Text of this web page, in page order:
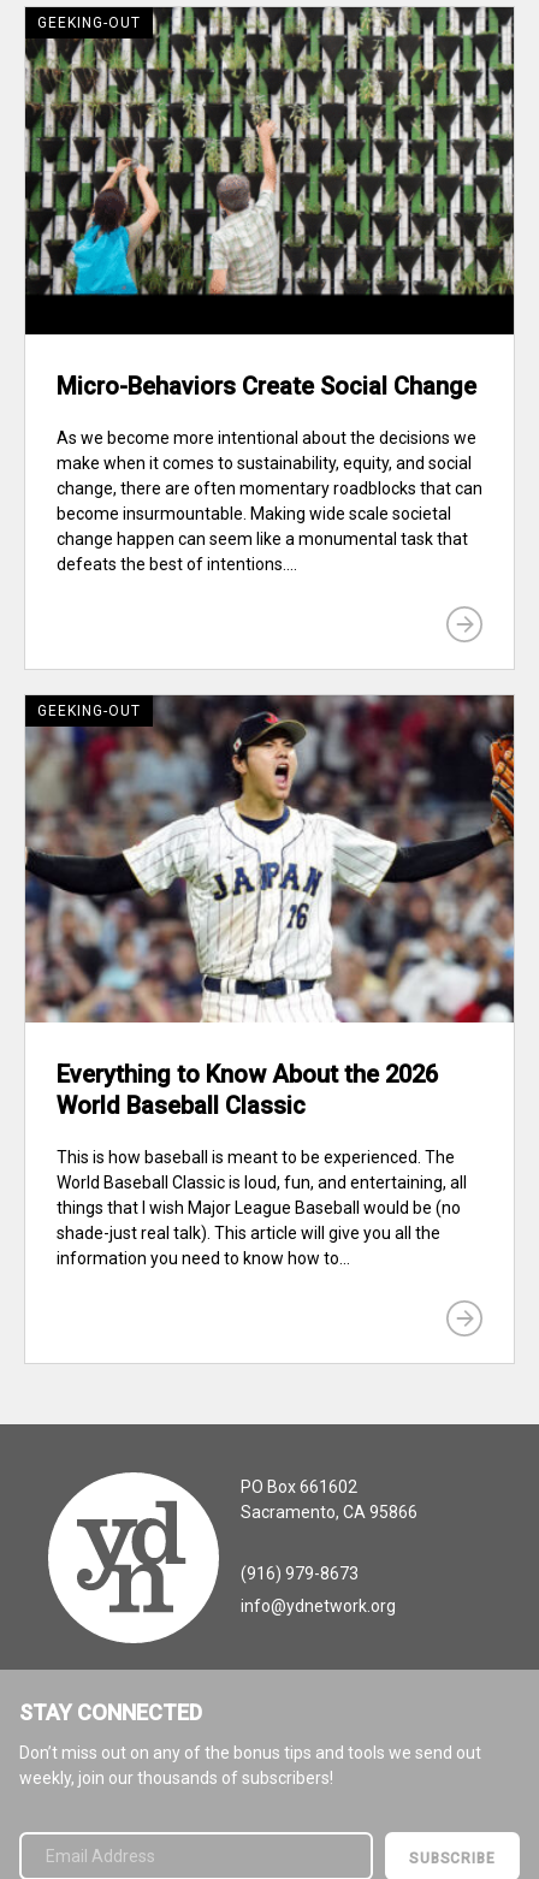
GEEKING-OUT
Micro-Behaviors Create Social Change
As we become more intentional about the decisions we
make when it comes to sustainability, equity, and social
change, there are often momentary roadblocks that can
become insurmountable. Making wide scale societal
change happen can seem like a monumental task that
defeats the best of intentions....
GEEKING-OUT
Everything to Know About the 2026
World Baseball Classic
This is how baseball is meant to be experienced. The
World Baseball Classic is loud, fun, and entertaining, all
things that I wish Major League Baseball would be (no
shade-just real talk). This article will give you all the
information you need to know how to...
PO Box 661602
Sacramento, CA 95866
(916) 979-8673
info@ydnetwork.org
STAY CONNECTED
Don’t miss out on any of the bonus tips and tools we send out
weekly, join our thousands of subscribers!